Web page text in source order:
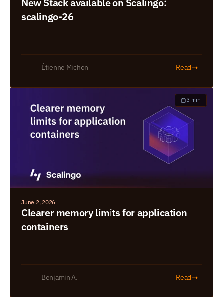
New Stack available on Scalingo:
scalingo-26
Étienne Michon Read➝
3 min
June 2, 2026
Clearer memory limits for application
containers
Benjamin A. Read➝